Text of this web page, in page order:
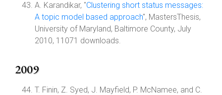
A. Karandikar, "Clustering short status messages:
A topic model based approach", MastersThesis,
University of Maryland, Baltimore County, July
2010, 11071 downloads.
2009
T. Finin, Z. Syed, J. Mayfield, P. McNamee, and C.